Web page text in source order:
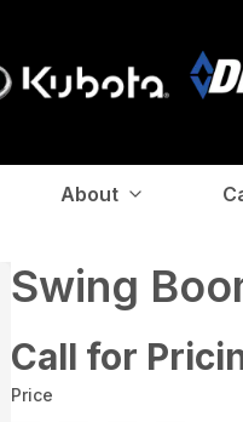
About
Swing
Call for
Price